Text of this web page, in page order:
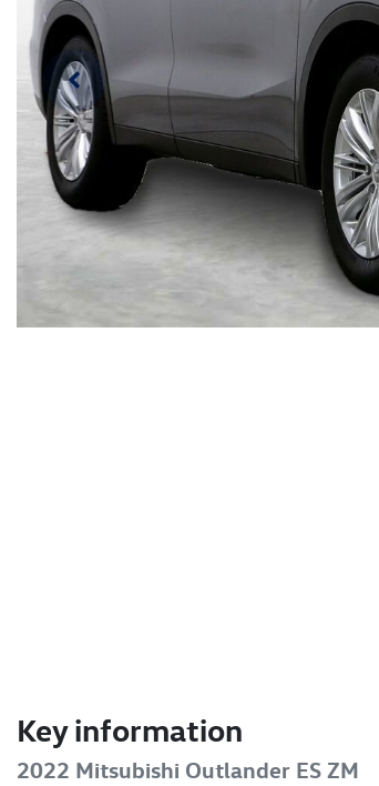
Key information
2022 Mitsubishi Outlander ES ZM